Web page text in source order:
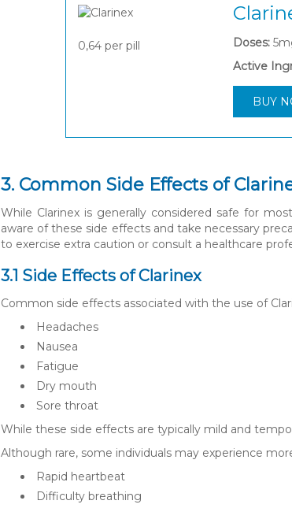
0,64per pill Doses:
Active
BUY
3. Common Side Effects of
While Clarinex is generally considered safe for
aware of these side effects and take necessary
to exercise extra caution or consult a healthcare
3.1 Side Effects of Clarinex
Common side effects associated with the use of
Headaches
Nausea
Fatigue
Dry mouth
Sore throat
While these side effects are typically mild and
Although rare, some individuals may experience
Rapid heartbeat
Difficulty breathing